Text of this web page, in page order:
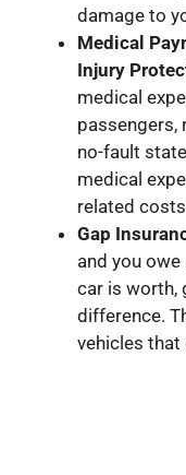
damage to
Medical
Injury
medical
passengers,
no-fault
medical
related
Gap
and you
car is worth,
difference.
vehicles that